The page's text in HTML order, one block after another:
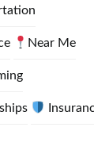
Near Me